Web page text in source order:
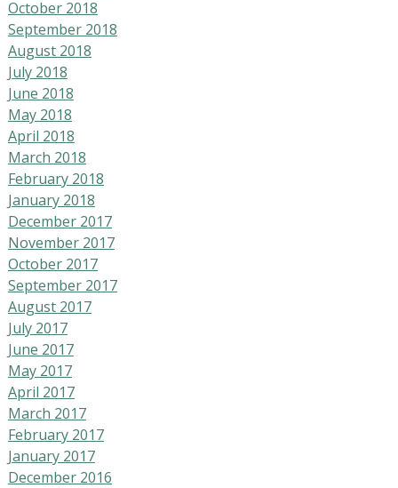
October 2018
September 2018
August 2018
July 2018
June 2018
May 2018
April 2018
March 2018
February 2018
January 2018
December 2017
November 2017
October 2017
September 2017
August 2017
July 2017
June 2017
May 2017
April 2017
March 2017
February 2017
January 2017
December 2016